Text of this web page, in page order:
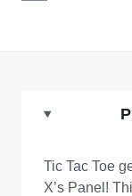
Tic Tac Toe
X’s Panel!